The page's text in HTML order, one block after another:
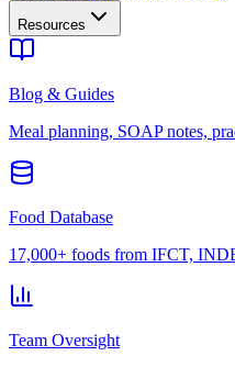
Resources
Blog & Guides
Meal planning, SOAP notes,
Food Database
17,000+ foods from IFCT,
Team Oversight